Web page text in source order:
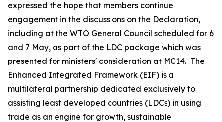
expressed the hope that members continue
engagement in the discussions on the Declaration,
including at the WTO General Council scheduled for 6
and 7 May, as part of the LDC package which was
presented for ministers' consideration at MC14. The
Enhanced Integrated Framework (EIF) is a
multilateral partnership dedicated exclusively to
assisting least developed countries (LDCs) in using
trade as an engine for growth, sustainable